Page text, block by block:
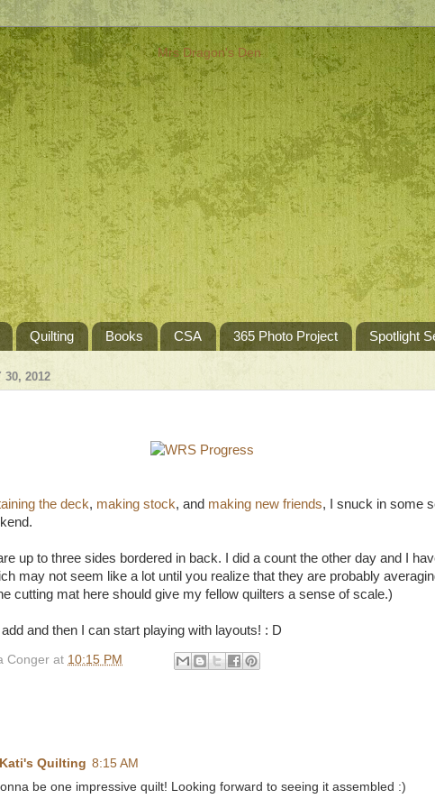
Quilting Books CSA 365 Photo Project Spotlight
30, 2012
the deck, making stock, and making new friends, I snuck in some
up to three sides bordered in back. I did a count the other day and I
may not seem like a lot until you realize that they are probably
cutting mat here should give my fellow quilters a sense of scale.)
and then I can start playing with layouts! : D
Conger at 10:15 PM
Quilting 8:15 AM
be one impressive quilt! Looking forward to seeing it assembled :)